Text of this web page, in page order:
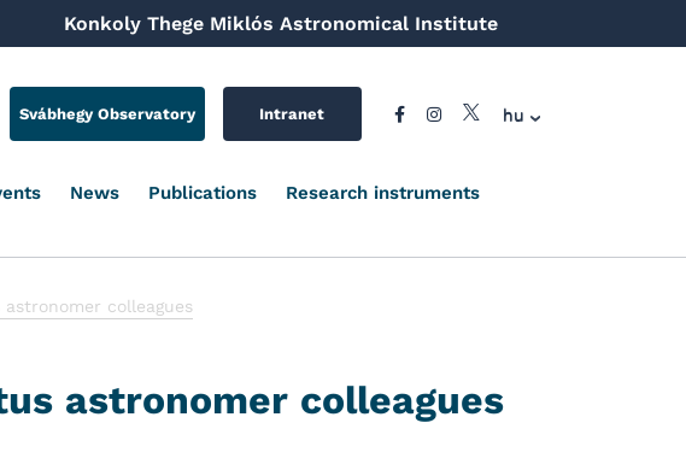
Konkoly Thege Miklós Astronomical Institute
Svábhegy Observatory Intranet hu
News Publications Research instruments
colleagues
astronomer colleagues